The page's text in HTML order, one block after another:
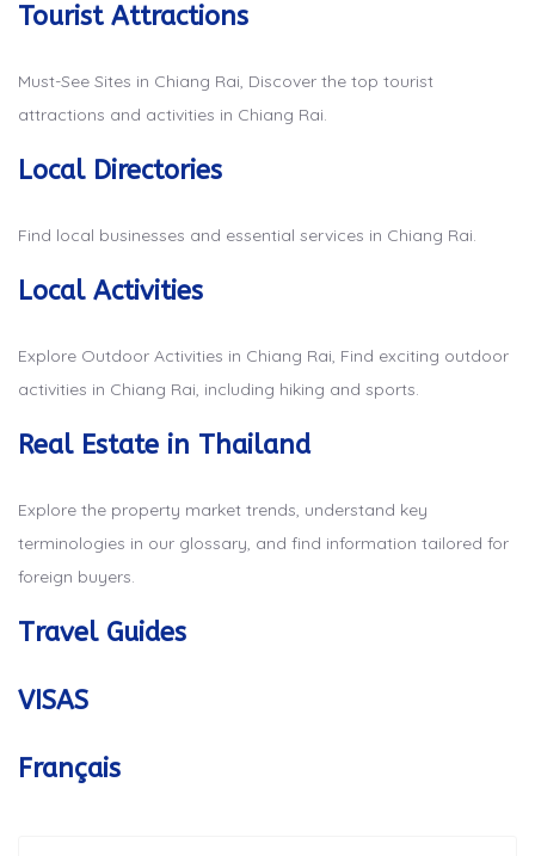
Tourist Attractions
Must-See Sites in Chiang Rai, Discover the top tourist
attractions and activities in Chiang Rai.
Local Directories
Find local businesses and essential services in Chiang Rai.
Local Activities
Explore Outdoor Activities in Chiang Rai, Find exciting outdoor
activities in Chiang Rai, including hiking and sports.
Real Estate in Thailand
Explore the property market trends, understand key
terminologies in our glossary, and find information tailored for
foreign buyers.
Travel Guides
VISAS
Français